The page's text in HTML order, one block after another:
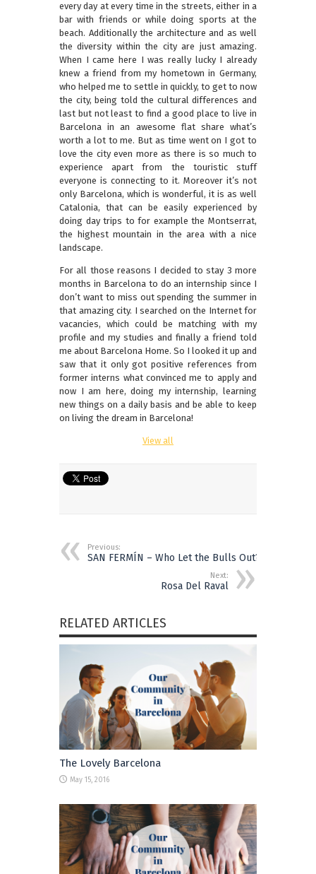
every day at every time in the streets, either in a
bar with friends or while doing sports at the
beach. Additionally the architecture and as well
the diversity within the city are just amazing.
When I came here I was really lucky I already
knew a friend from my hometown in Germany,
who helped me to settle in quickly, to get to now
the city, being told the cultural differences and
last but not least to find a good place to live in
Barcelona in an awesome flat share what’s
worth a lot to me. But as time went on I got to
love the city even more as there is so much to
experience apart from the touristic stuff
everyone is connecting to it. Moreover it’s not
only Barcelona, which is wonderful, it is as well
Catalonia, that can be easily experienced by
doing day trips to for example the Montserrat,
the highest mountain in the area with a nice
landscape.
For all those reasons I decided to stay 3 more
months in Barcelona to do an internship since I
don’t want to miss out spending the summer in
that amazing city. I searched on the Internet for
vacancies, which could be matching with my
profile and my studies and finally a friend told
me about Barcelona Home. So I looked it up and
saw that it only got positive references from
former interns what convinced me to apply and
now I am here, doing my internship, learning
new things on a daily basis and be able to keep
on living the dream in Barcelona!
View all
Previous:
SAN FERMÍN – Who Let the Bulls Out?
Next:
Rosa Del Raval
RELATED ARTICLES
The Lovely Barcelona
May 15, 2016